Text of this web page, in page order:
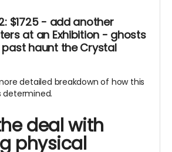
$1725 - add another
at an Exhibition - ghosts
haunt the Crystal
detailed breakdown of how this
determined.
deal with
physical